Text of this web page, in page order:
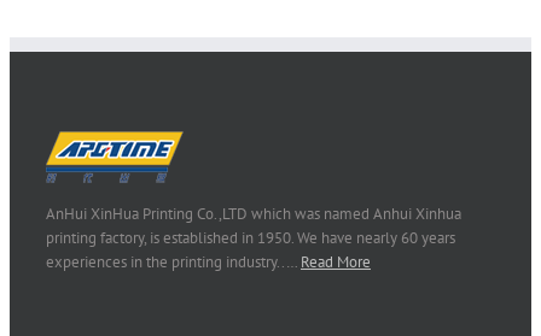
AnHui XinHua Printing Co.,LTD which was named Anhui Xinhua
printing factory, is established in 1950. We have nearly 60 years
experiences in the printing industry..… Read More